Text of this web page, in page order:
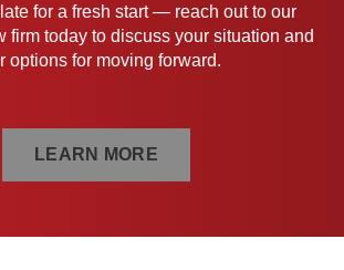
late for a fresh start — reach out to our
firm today to discuss your situation and
options for moving forward.
LEARN MORE